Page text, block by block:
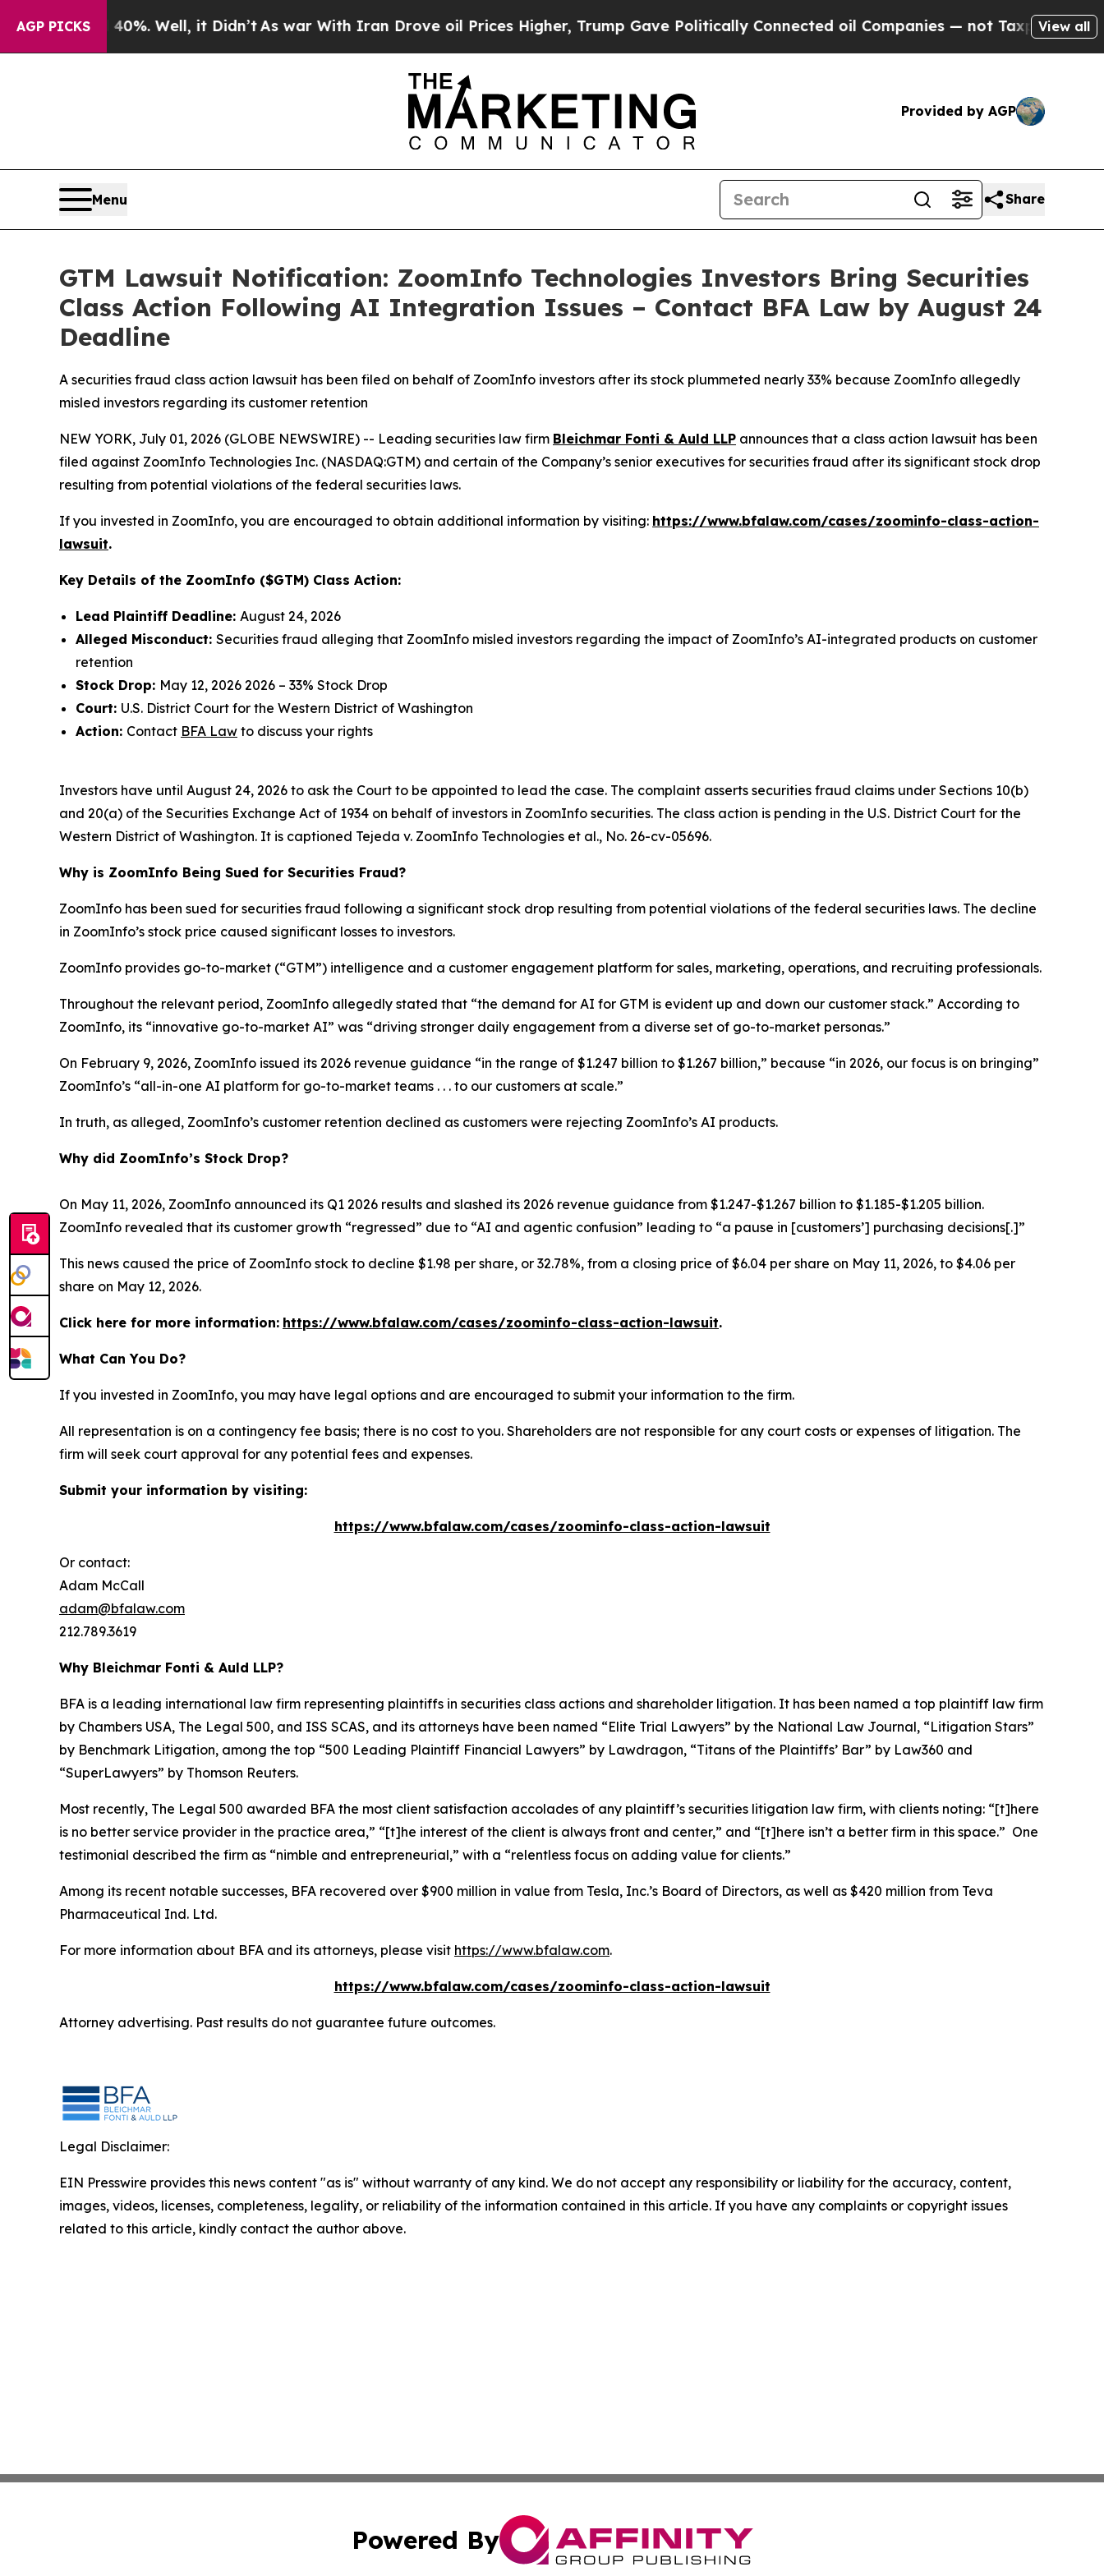
AGP PICKS
40%. Well, it Didn’tAs war With Iran Drove oil Prices Higher, Trump Gave Politically Connected oil Companies — not Taxpayers — theView all
Provided by AGP
Menu Share
GTM Lawsuit Notification: ZoomInfo Technologies Investors Bring Securities
Class Action Following AI Integration Issues – Contact BFA Law by August 24
Deadline
A securities fraud class action lawsuit has been filed on behalf of ZoomInfo investors after its stock plummeted nearly 33% because ZoomInfo allegedly
misled investors regarding its customer retention
NEW YORK, July 01, 2026 (GLOBE NEWSWIRE) -- Leading securities law firm Bleichmar Fonti & Auld LLP announces that a class action lawsuit has been
filed against ZoomInfo Technologies Inc. (NASDAQ:GTM) and certain of the Company’s senior executives for securities fraud after its significant stock drop
resulting from potential violations of the federal securities laws.
If you invested in ZoomInfo, you are encouraged to obtain additional information by visiting: https://www.bfalaw.com/cases/zoominfo-class-action-
lawsuit.
Key Details of the ZoomInfo ($GTM) Class Action:
Lead Plaintiff Deadline: August 24, 2026
Alleged Misconduct: Securities fraud alleging that ZoomInfo misled investors regarding the impact of ZoomInfo’s AI-integrated products on customer
retention
Stock Drop: May 12, 2026 2026 – 33% Stock Drop
Court: U.S. District Court for the Western District of Washington
Action: Contact BFA Law to discuss your rights
Investors have until August 24, 2026 to ask the Court to be appointed to lead the case. The complaint asserts securities fraud claims under Sections 10(b)
and 20(a) of the Securities Exchange Act of 1934 on behalf of investors in ZoomInfo securities. The class action is pending in the U.S. District Court for the
Western District of Washington. It is captioned Tejeda v. ZoomInfo Technologies et al., No. 26-cv-05696.
Why is ZoomInfo Being Sued for Securities Fraud?
ZoomInfo has been sued for securities fraud following a significant stock drop resulting from potential violations of the federal securities laws. The decline
in ZoomInfo’s stock price caused significant losses to investors.
ZoomInfo provides go-to-market (“GTM”) intelligence and a customer engagement platform for sales, marketing, operations, and recruiting professionals.
Throughout the relevant period, ZoomInfo allegedly stated that “the demand for AI for GTM is evident up and down our customer stack.” According to
ZoomInfo, its “innovative go-to-market AI” was “driving stronger daily engagement from a diverse set of go-to-market personas.”
On February 9, 2026, ZoomInfo issued its 2026 revenue guidance “in the range of $1.247 billion to $1.267 billion,” because “in 2026, our focus is on bringing”
ZoomInfo’s “all-in-one AI platform for go-to-market teams . . . to our customers at scale.”
In truth, as alleged, ZoomInfo’s customer retention declined as customers were rejecting ZoomInfo’s AI products.
Why did ZoomInfo’s Stock Drop?
On May 11, 2026, ZoomInfo announced its Q1 2026 results and slashed its 2026 revenue guidance from $1.247-$1.267 billion to $1.185-$1.205 billion.
ZoomInfo revealed that its customer growth “regressed” due to “AI and agentic confusion” leading to “a pause in [customers’] purchasing decisions[.]”
This news caused the price of ZoomInfo stock to decline $1.98 per share, or 32.78%, from a closing price of $6.04 per share on May 11, 2026, to $4.06 per
share on May 12, 2026.
Click here for more information: https://www.bfalaw.com/cases/zoominfo-class-action-lawsuit.
What Can You Do?
If you invested in ZoomInfo, you may have legal options and are encouraged to submit your information to the firm.
All representation is on a contingency fee basis; there is no cost to you. Shareholders are not responsible for any court costs or expenses of litigation. The
firm will seek court approval for any potential fees and expenses.
Submit your information by visiting:
https://www.bfalaw.com/cases/zoominfo-class-action-lawsuit
Or contact:
Adam McCall
adam@bfalaw.com
212.789.3619
Why Bleichmar Fonti & Auld LLP?
BFA is a leading international law firm representing plaintiffs in securities class actions and shareholder litigation. It has been named a top plaintiff law firm
by Chambers USA, The Legal 500, and ISS SCAS, and its attorneys have been named “Elite Trial Lawyers” by the National Law Journal, “Litigation Stars”
by Benchmark Litigation, among the top “500 Leading Plaintiff Financial Lawyers” by Lawdragon, “Titans of the Plaintiffs’ Bar” by Law360 and
“SuperLawyers” by Thomson Reuters.
Most recently, The Legal 500 awarded BFA the most client satisfaction accolades of any plaintiff’s securities litigation law firm, with clients noting: “[t]here
is no better service provider in the practice area,” “[t]he interest of the client is always front and center,” and “[t]here isn’t a better firm in this space.” One
testimonial described the firm as “nimble and entrepreneurial,” with a “relentless focus on adding value for clients.”
Among its recent notable successes, BFA recovered over $900 million in value from Tesla, Inc.’s Board of Directors, as well as $420 million from Teva
Pharmaceutical Ind. Ltd.
For more information about BFA and its attorneys, please visit https://www.bfalaw.com.
https://www.bfalaw.com/cases/zoominfo-class-action-lawsuit
Attorney advertising. Past results do not guarantee future outcomes.
Legal Disclaimer:
EIN Presswire provides this news content "as is" without warranty of any kind. We do not accept any responsibility or liability for the accuracy, content,
images, videos, licenses, completeness, legality, or reliability of the information contained in this article. If you have any complaints or copyright issues
related to this article, kindly contact the author above.
Powered By